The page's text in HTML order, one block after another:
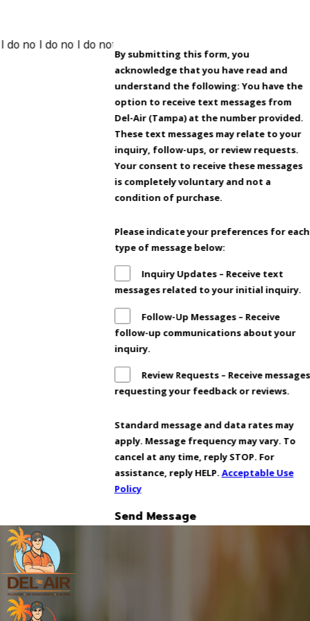
By submitting this form, you
acknowledge that you have read and
understand the following: You have the
option to receive text messages from
Del-Air (Tampa) at the number provided.
These text messages may relate to your
inquiry, follow-ups, or review requests.
Your consent to receive these messages
is completely voluntary and not a
condition of purchase.
Please indicate your preferences for each
type of message below:
Inquiry Updates – Receive text
messages related to your initial inquiry.
Follow-Up Messages – Receive
follow-up communications about your
inquiry.
Review Requests – Receive messages
requesting your feedback or reviews.
Standard message and data rates may
apply. Message frequency may vary. To
cancel at any time, reply STOP. For
assistance, reply HELP.Acceptable Use
Policy
Send Message